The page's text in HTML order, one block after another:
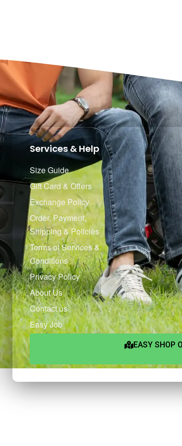
Services & Help
Size Guide
Gift Card & Offers
Exchange Policy
Order, Payment,
Shipping & Policies
Terms of Services &
Conditions
Privacy Policy
About Us
Contact us
Easy Job
EASY SHOP